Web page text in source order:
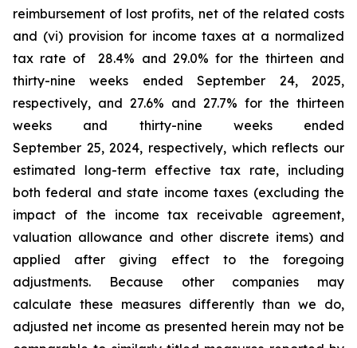
reimbursement of lost profits, net of the related costs
and (vi) provision for income taxes at a normalized
tax rate of 28.4% and 29.0% for the thirteen and
thirty-nine weeks ended September 24, 2025,
respectively, and 27.6% and 27.7% for the thirteen
weeks and thirty-nine weeks ended
September 25, 2024, respectively, which reflects our
estimated long-term effective tax rate, including
both federal and state income taxes (excluding the
impact of the income tax receivable agreement,
valuation allowance and other discrete items) and
applied after giving effect to the foregoing
adjustments. Because other companies may
calculate these measures differently than we do,
adjusted net income as presented herein may not be